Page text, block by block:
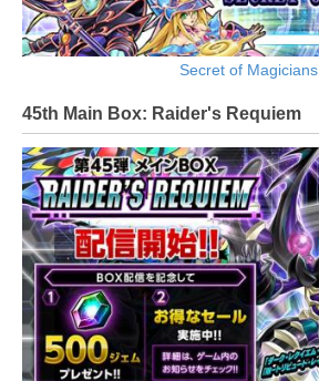
Secret of Magicians
45th Main Box: Raider's Requiem